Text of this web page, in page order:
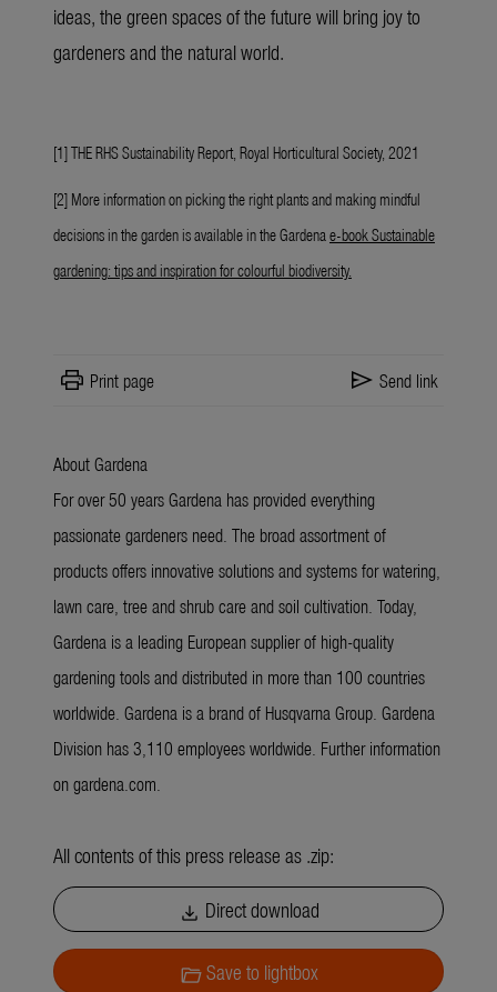
ideas, the green spaces of the future will bring joy to
gardeners and the natural world.
[1] THE RHS Sustainability Report, Royal Horticultural Society, 2021
[2] More information on picking the right plants and making mindful
decisions in the garden is available in the Gardenae-book Sustainable
gardening: tips and inspiration for colourful biodiversity.
print Print page send Send link
About Gardena
For over 50 years Gardena has provided everything
passionate gardeners need. The broad assortment of
products offers innovative solutions and systems for watering,
lawn care, tree and shrub care and soil cultivation. Today,
Gardena is a leading European supplier of high-quality
gardening tools and distributed in more than 100 countries
worldwide. Gardena is a brand of Husqvarna Group. Gardena
Division has 3,110 employees worldwide. Further information
on gardena.com.
All contents of this press release as .zip:
download Direct download
folder_openSave to lightbox